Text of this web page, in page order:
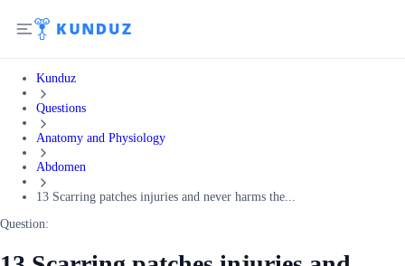
Kunduz
Questions
Anatomy and Physiology
Abdomen
13 Scarring patches injuries and never harms the...
Question: